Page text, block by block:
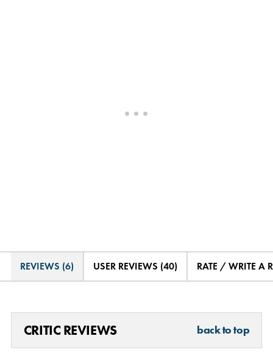
REVIEWS (6) USER REVIEWS (40) RATE / WRITE A
CRITIC REVIEWS back to top